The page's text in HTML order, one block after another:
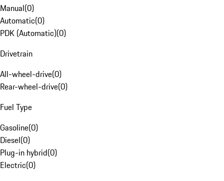
Manual(0)
Automatic(0)
PDK (Automatic)(0)
Drivetrain
All-wheel-drive(0)
Rear-wheel-drive(0)
Fuel Type
Gasoline(0)
Diesel(0)
Plug-in hybrid(0)
Electric(0)